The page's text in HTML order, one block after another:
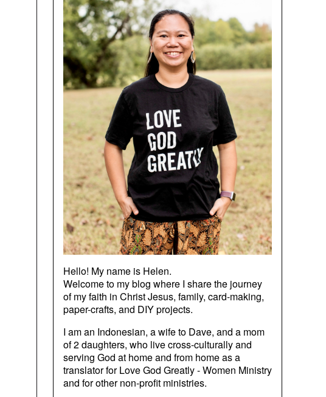
Hello! My name is Helen.
Welcome to my blog where I share the journey
of my faith in Christ Jesus, family, card-making,
paper-crafts, and DIY projects.
I am an Indonesian, a wife to Dave, and a mom
of 2 daughters, who live cross-culturally and
serving God at home and from home as a
translator for Love God Greatly - Women Ministry
and for other non-profit ministries.